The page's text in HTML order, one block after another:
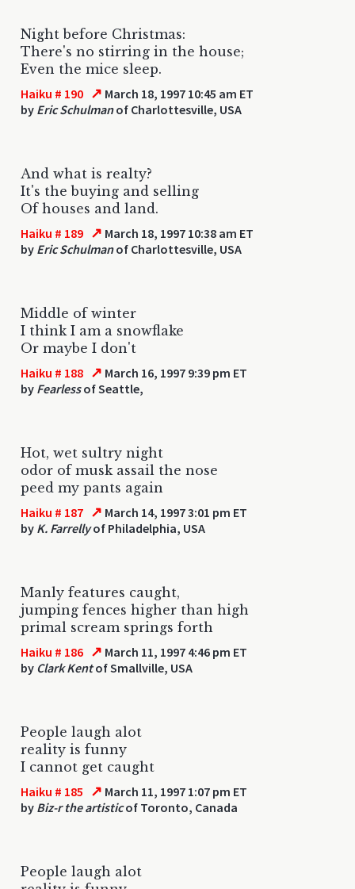
Night before Christmas:
There's no stirring in the house;
Even the mice sleep.
Haiku # 190 ↗ March 18, 1997 10:45 am ET
by Eric Schulmanof Charlottesville, USA
And what is realty?
It's the buying and selling
Of houses and land.
Haiku # 189 ↗ March 18, 1997 10:38 am ET
by Eric Schulmanof Charlottesville, USA
Middle of winter
I think I am a snowflake
Or maybe I don't
Haiku # 188 ↗ March 16, 1997 9:39 pm ET
by Fearlessof Seattle,
Hot, wet sultry night
odor of musk assail the nose
peed my pants again
Haiku # 187 ↗ March 14, 1997 3:01 pm ET
by K. Farrellyof Philadelphia, USA
Manly features caught,
jumping fences higher than high
primal scream springs forth
Haiku # 186 ↗ March 11, 1997 4:46 pm ET
by Clark Kentof Smallville, USA
People laugh alot
reality is funny
I cannot get caught
Haiku # 185 ↗ March 11, 1997 1:07 pm ET
by Biz-r the artisticof Toronto, Canada
People laugh alot